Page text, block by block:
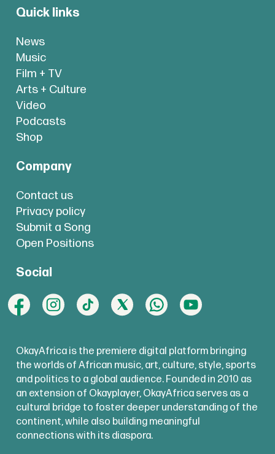
Quick links
News
Music
Film + TV
Arts + Culture
Video
Podcasts
Shop
Company
Contact us
Privacy policy
Submit a Song
Open Positions
Social
OkayAfrica is the premiere digital platform bringing
the worlds of African music, art, culture, style, sports
and politics to a global audience. Founded in 2010 as
an extension of Okayplayer, OkayAfrica serves as a
cultural bridge to foster deeper understanding of the
continent, while also building meaningful
connections with its diaspora.